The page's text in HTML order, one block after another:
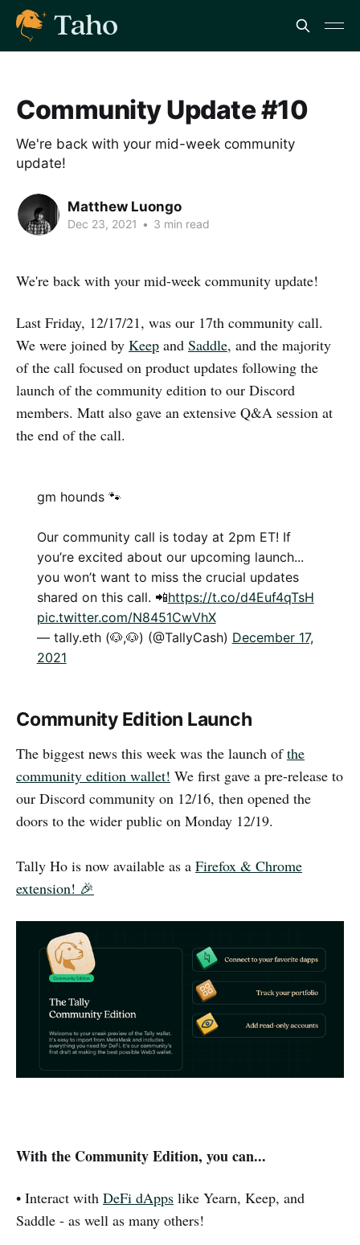
Community Update #10
We're back with your mid-week community
update!
Matthew Luongo
Dec 23, 2021 • 3 min read
We're back with your mid-week community update!
Last Friday, 12/17/21, was our 17th community call.
We were joined by Keep and Saddle, and the majority
of the call focused on product updates following the
launch of the community edition to our Discord
members. Matt also gave an extensive Q&A session at
the end of the call.
gm hounds 🐾
Our community call is today at 2pm ET! If
you’re excited about our upcoming launch...
you won’t want to miss the crucial updates
shared on this call. 📲https://t.co/d4Euf4qTsH
pic.twitter.com/N8451CwVhX
— tally.eth (🐶,🐶) (@TallyCash) December 17,
2021
Community Edition Launch
The biggest news this week was the launch ofthe
community edition wallet! We first gave a pre-release to
our Discord community on 12/16, then opened the
doors to the wider public on Monday 12/19.
Tally Ho is now available as a Firefox & Chrome
extension! 🎉
With the Community Edition, you can...
• Interact with DeFi dApps like Yearn, Keep, and
Saddle - as well as many others!